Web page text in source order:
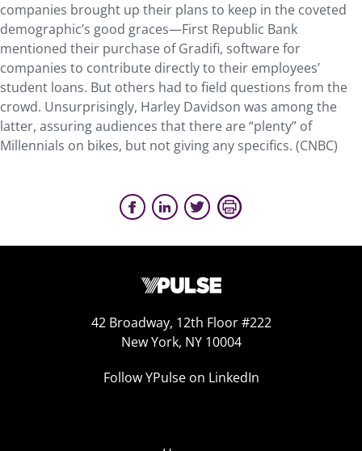
companies brought up their plans to keep in the coveted
demographic’s good graces—First Republic Bank
mentioned their purchase of Gradifi, software for
companies to contribute directly to their employees’
student loans. But others had to field questions from the
crowd. Unsurprisingly, Harley Davidson was among the
latter, assuring audiences that there are “plenty” of
Millennials on bikes, but not giving any specifics. (CNBC)
42 Broadway, 12th Floor #222
New York, NY 10004
Follow YPulse on LinkedIn